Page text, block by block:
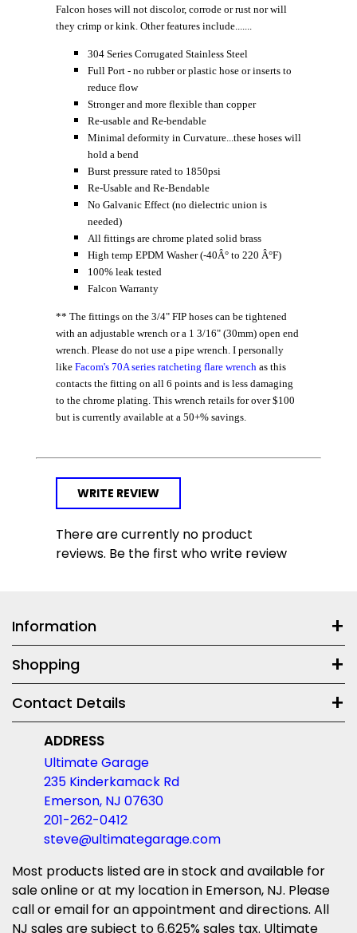
Falcon hoses will not discolor, corrode or rust nor will
they crimp or kink. Other features include.......
304 Series Corrugated Stainless Steel
Full Port - no rubber or plastic hose or inserts to
reduce flow
Stronger and more flexible than copper
Re-usable and Re-bendable
Minimal deformity in Curvature...these hoses will
hold a bend
Burst pressure rated to 1850psi
Re-Usable and Re-Bendable
No Galvanic Effect (no dielectric union is
needed)
All fittings are chrome plated solid brass
High temp EPDM Washer (-40Â° to 220 Â°F)
100% leak tested
Falcon Warranty
** The fittings on the 3/4" FIP hoses can be tightened
with an adjustable wrench or a 1 3/16" (30mm) open end
wrench. Please do not use a pipe wrench. I personally
like Facom's 70A series ratcheting flare wrench as this
contacts the fitting on all 6 points and is less damaging
to the chrome plating. This wrench retails for over $100
but is currently available at a 50+% savings.
WRITE REVIEW
There are currently no product
reviews. Be the first who write review
Information
Shopping
Contact Details
ADDRESS
Ultimate Garage
235 Kinderkamack Rd
Emerson, NJ 07630
201-262-0412
steve@ultimategarage.com
Most products listed are in stock and available for
sale online or at my location in Emerson, NJ. Please
call or email for an appointment and directions. All
NJ sales are subject to 6.625% sales tax. Ultimate